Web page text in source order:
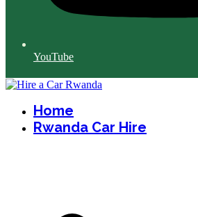
YouTube
Home
Rwanda Car Hire